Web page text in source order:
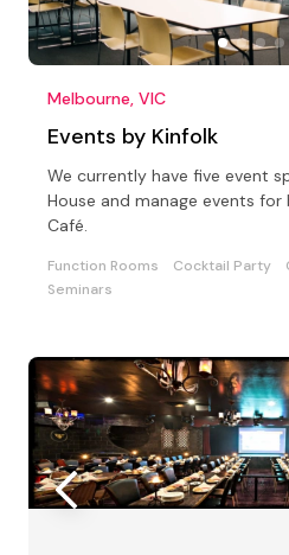
Melbourne, VIC
Events by Kinfolk
We currently have five event
House and manage events
Café.
Function Rooms Cocktail Party
Seminars